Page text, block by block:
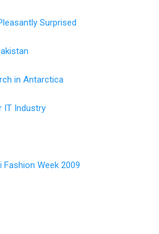
Surprised
in Antarctica
IT Industry
Week 2009